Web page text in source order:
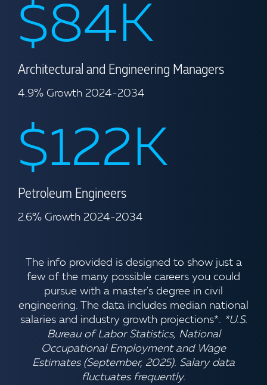
$84K
Architectural and Engineering Managers
4.9% Growth 2024-2034
$122K
Petroleum Engineers
2.6% Growth 2024-2034
The info provided is designed to show just a
few of the many possible careers you could
pursue with a master's degree in civil
engineering. The data includes median national
salaries and industry growth projections*. *U.S.
Bureau of Labor Statistics, National
Occupational Employment and Wage
Estimates (September, 2025). Salary data
fluctuates frequently.